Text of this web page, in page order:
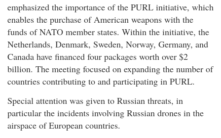
emphasized the importance of the PURL initiative, which
enables the purchase of American weapons with the
funds of NATO member states. Within the initiative, the
Netherlands, Denmark, Sweden, Norway, Germany, and
Canada have financed four packages worth over $2
billion. The meeting focused on expanding the number of
countries contributing to and participating in PURL.
Special attention was given to Russian threats, in
particular the incidents involving Russian drones in the
airspace of European countries.